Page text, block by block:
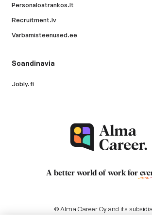
Personaloatrankos.lt
Recruitment.lv
Varbamisteenused.ee
Scandinavia
Jobly.fi
A better world of work for
© Alma Career Oy and its